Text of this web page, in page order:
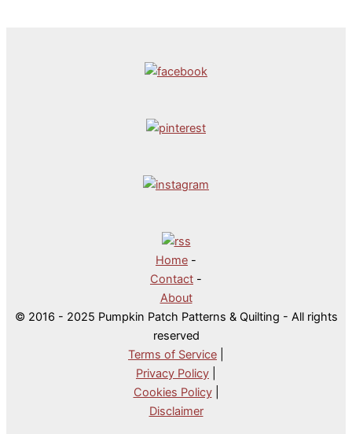
Home -
Contact -
About
© 2016 - 2025 Pumpkin Patch Patterns & Quilting - All rights
reserved
Terms of Service
Privacy Policy
Cookies Policy|
Disclaimer